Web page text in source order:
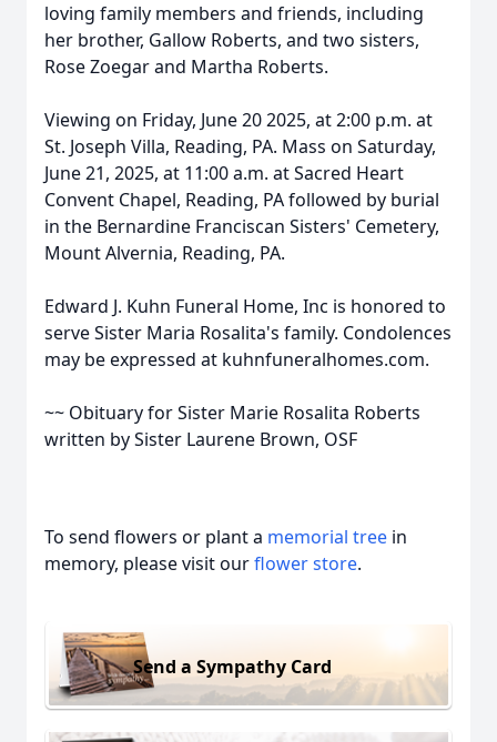
loving family members and friends, including
her brother, Gallow Roberts, and two sisters,
Rose Zoegar and Martha Roberts.
Viewing on Friday, June 20 2025, at 2:00 p.m. at
St. Joseph Villa, Reading, PA. Mass on Saturday,
June 21, 2025, at 11:00 a.m. at Sacred Heart
Convent Chapel, Reading, PA followed by burial
in the Bernardine Franciscan Sisters' Cemetery,
Mount Alvernia, Reading, PA.
Edward J. Kuhn Funeral Home, Inc is honored to
serve Sister Maria Rosalita's family. Condolences
may be expressed at kuhnfuneralhomes.com.
~~ Obituary for Sister Marie Rosalita Roberts
written by Sister Laurene Brown, OSF
To send flowers or plant a memorial tree in
memory, please visit ourflower store.
Send a Sympathy Card